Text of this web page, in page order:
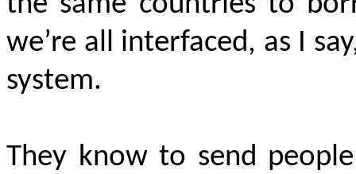
we’re all interfaced, as I
system.
They know to send